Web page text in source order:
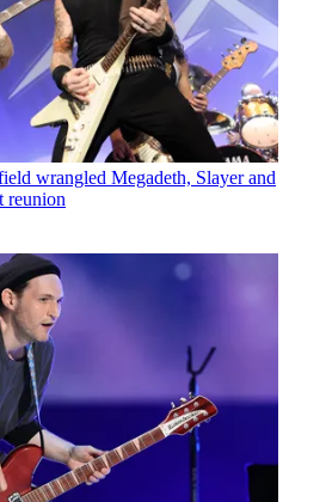
wrangled Megadeth, Slayer and
reunion